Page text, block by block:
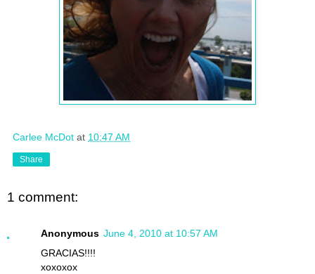
Carlee McDot at 10:47 AM
Share
1 comment:
Anonymous June 4, 2010 at 10:57 AM
GRACIAS!!!!
xoxoxox